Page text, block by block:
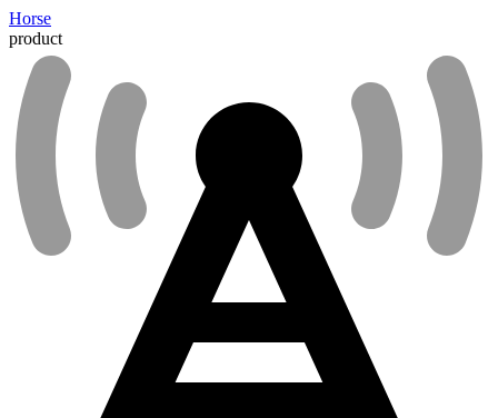
Horse
product